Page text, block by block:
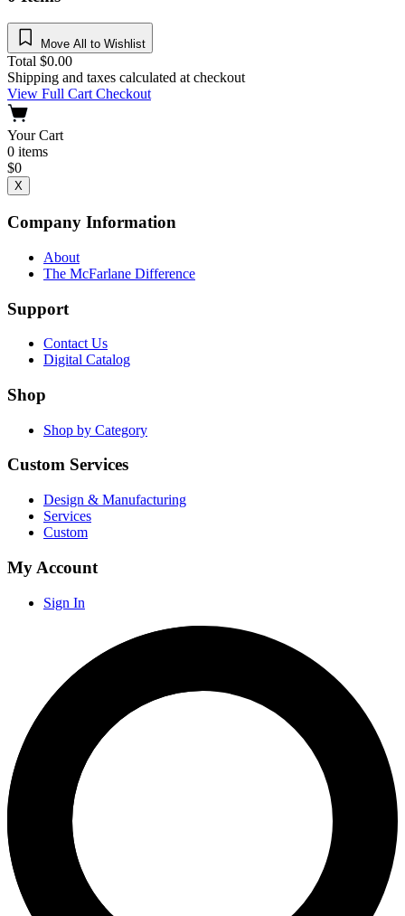
Move All to Wishlist
Total $0.00
Shipping and taxes calculated at checkout
View Full CartCheckout
Your Cart
0 items
$0
X
Company Information
About
The McFarlane Difference
Support
Contact Us
Digital Catalog
Shop
Shop by Category
Custom Services
Design & Manufacturing
Services
Custom
My Account
Sign In